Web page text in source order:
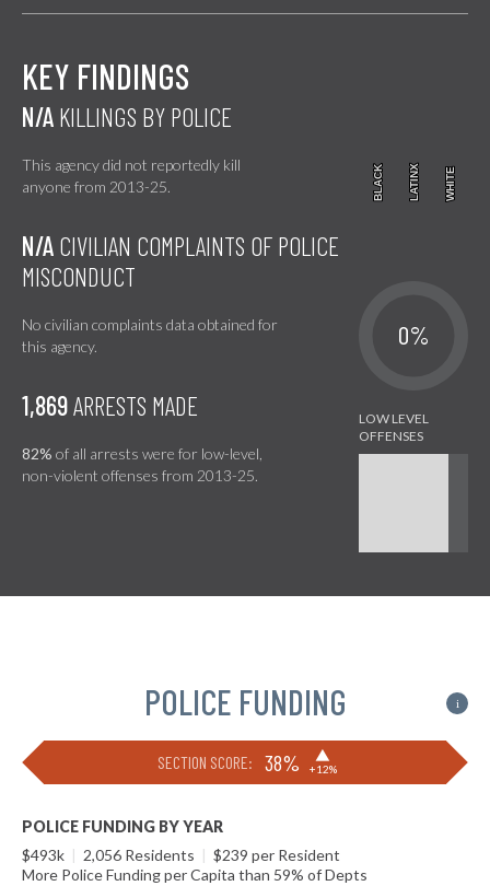
KEY FINDINGS
N/A KILLINGS BY POLICE
This agency did not reportedly kill
anyone from 2013-25.
BLACK
BLACK LATINX
LATINX WHITE
WHITE
N/A CIVILIAN COMPLAINTS OF POLICE
MISCONDUCT
No civilian complaints data obtained for
this agency.
0%
1,869ARRESTS MADE
82% of all arrests were for low-level,
non-violent offenses from 2013-25.
POLICE FUNDING i
SECTION SCORE: 38% ▶
+12%
POLICE FUNDING BY YEAR
$493k | 2,056 Residents | $239 per Resident
More Police Funding per Capita than 59% of Depts